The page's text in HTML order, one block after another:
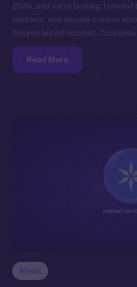
2026, and we’re looking forward
partners, and anyone curious
decentralized Internet.
Read More
News